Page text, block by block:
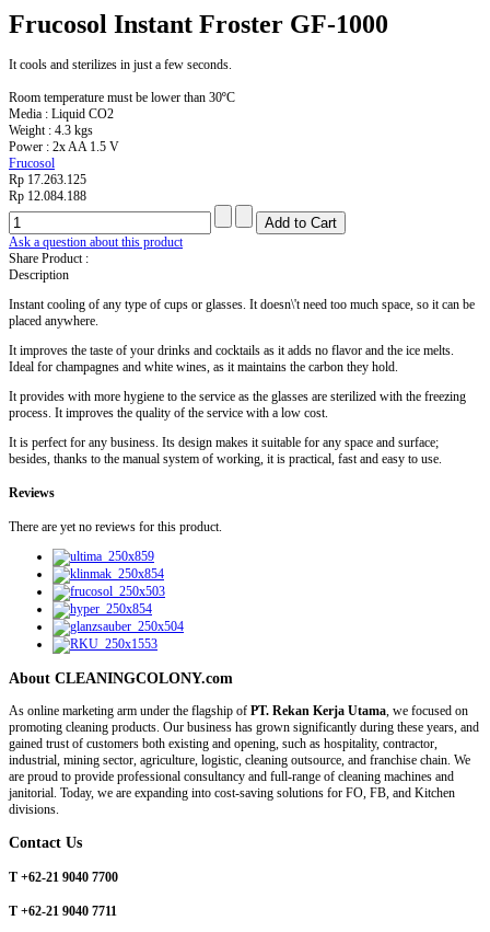
Frucosol Instant Froster GF-1000
It cools and sterilizes in just a few seconds.
Room temperature must be lower than 30ºC
Media : Liquid CO2
Weight : 4.3 kgs
Power : 2x AA 1.5 V
Frucosol
Rp 17.263.125
Rp 12.084.188
Ask a question about this product
Share Product :
Description
Instant cooling of any type of cups or glasses. It doesn\'t need too much space, so it can be
placed anywhere.
It improves the taste of your drinks and cocktails as it adds no flavor and the ice melts.
Ideal for champagnes and white wines, as it maintains the carbon they hold.
It provides with more hygiene to the service as the glasses are sterilized with the freezing
process. It improves the quality of the service with a low cost.
It is perfect for any business. Its design makes it suitable for any space and surface;
besides, thanks to the manual system of working, it is practical, fast and easy to use.
Reviews
There are yet no reviews for this product.
About CLEANINGCOLONY.com
As online marketing arm under the flagship of PT. Rekan Kerja Utama, we focused on
promoting cleaning products. Our business has grown significantly during these years, and
gained trust of customers both existing and opening, such as hospitality, contractor,
industrial, mining sector, agriculture, logistic, cleaning outsource, and franchise chain. We
are proud to provide professional consultancy and full-range of cleaning machines and
janitorial. Today, we are expanding into cost-saving solutions for FO, FB, and Kitchen
divisions.
Contact Us
T +62-21 9040 7700
T +62-21 9040 7711